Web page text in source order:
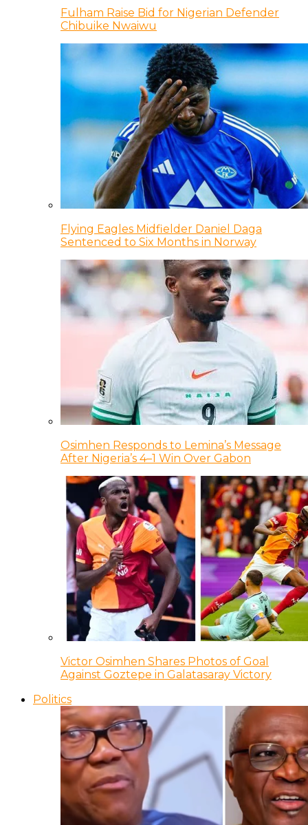
Fulham Raise Bid for Nigerian Defender
Chibuike Nwaiwu
Flying Eagles Midfielder Daniel Daga
Sentenced to Six Months in Norway
Osimhen Responds to Lemina’s Message
After Nigeria’s 4–1 Win Over Gabon
Victor Osimhen Shares Photos of Goal
Against Goztepe in Galatasaray Victory
Politics